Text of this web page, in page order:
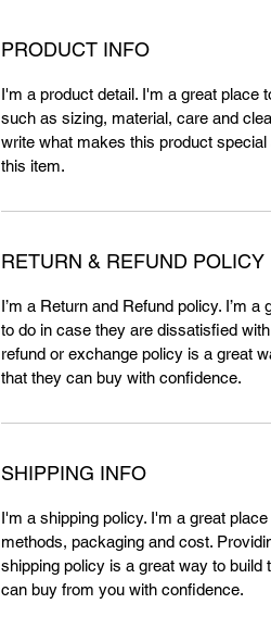
PRODUCT INFO
I'm a product detail. I'm a great place
such as sizing, material, care and
write what makes this product
this item.
RETURN & REFUND POLICY
I’m a Return and Refund policy. I’m
to do in case they are dissatisfied
refund or exchange policy is a great
that they can buy with confidence.
SHIPPING INFO
I'm a shipping policy. I'm a great
methods, packaging and cost.
shipping policy is a great way to
can buy from you with confidence.